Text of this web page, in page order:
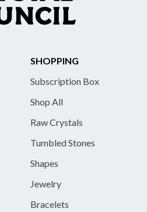
SHOPPING
Subscription Box
Shop All
Raw Crystals
Tumbled Stones
Shapes
Jewelry
Bracelets